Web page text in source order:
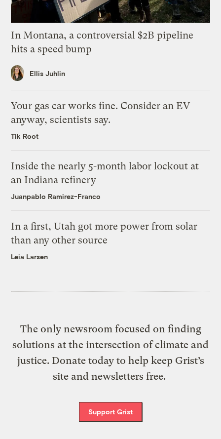
In Montana, a controversial $2B pipeline
hits a speed bump
Ellis Juhlin
Your gas car works fine. Consider an EV
anyway, scientists say.
Tik Root
Inside the nearly 5-month labor lockout at
an Indiana refinery
Juanpablo Ramirez-Franco
In a first, Utah got more power from solar
than any other source
Leia Larsen
The only newsroom focused on finding
solutions at the intersection of climate and
justice. Donate today to help keep Grist’s
site and newsletters free.
Support Grist